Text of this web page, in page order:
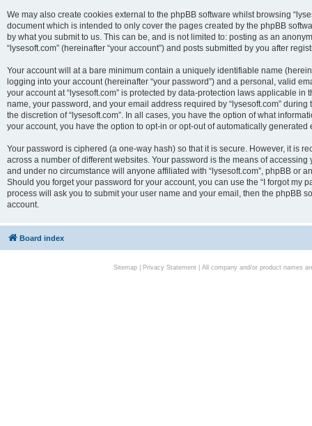
We may also create cookies external to the phpBB software whilst browsing
document which is intended to only cover the pages created by the phpBB
by what you submit to us. This can be, and is not limited to: posting as an
“lysesoft.com” (hereinafter “your account”) and posts submitted by you after
Your account will at a bare minimum contain a uniquely identifiable name
logging into your account (hereinafter “your password”) and a personal, valid
your account at “lysesoft.com” is protected by data-protection laws applicable
name, your password, and your email address required by “lysesoft.com”
the discretion of “lysesoft.com”. In all cases, you have the option of what
your account, you have the option to opt-in or opt-out of automatically generated
Your password is ciphered (a one-way hash) so that it is secure. However, it is
across a number of different websites. Your password is the means of
and under no circumstance will anyone affiliated with “lysesoft.com”, phpBB or
Should you forget your password for your account, you can use the “I forgot my
process will ask you to submit your user name and your email, then the phpBB
account.
Board index
Sitemap| Privacy Statement| All company and/or product names